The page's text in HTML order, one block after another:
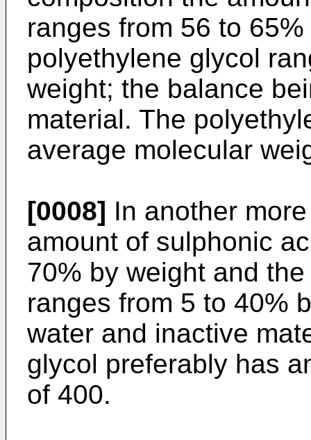
ranges from 56 to
polyethylene glycol
weight; the balance
material. The
average molecular
[0008] In another
amount of sulphonic
70% by weight and
ranges from 5 to 40%
water and inactive
glycol preferably has
of 400.